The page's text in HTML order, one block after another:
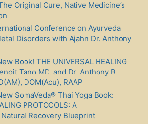
Original Cure, Native Medicine’s
Conference on Ayurveda
Disorders with Ajahn Dr. Anthony
Book! THE UNIVERSAL HEALING
Tano MD. and Dr. Anthony B.
DOM(Acu), RAAP
SomaVeda® Thai Yoga Book:
PROTOCOLS: A
Recovery Blueprint